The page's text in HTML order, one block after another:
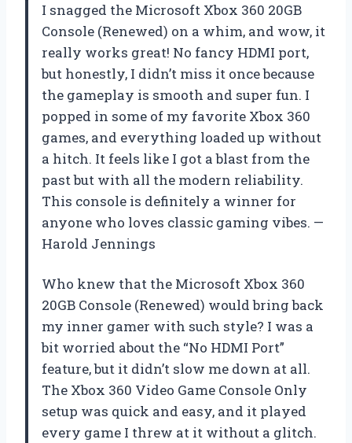
I snagged the Microsoft Xbox 360 20GB
Console (Renewed) on a whim, and wow, it
really works great! No fancy HDMI port,
but honestly, I didn’t miss it once because
the gameplay is smooth and super fun. I
popped in some of my favorite Xbox 360
games, and everything loaded up without
a hitch. It feels like I got a blast from the
past but with all the modern reliability.
This console is definitely a winner for
anyone who loves classic gaming vibes. —
Harold Jennings
Who knew that the Microsoft Xbox 360
20GB Console (Renewed) would bring back
my inner gamer with such style? I was a
bit worried about the “No HDMI Port”
feature, but it didn’t slow me down at all.
The Xbox 360 Video Game Console Only
setup was quick and easy, and it played
every game I threw at it without a glitch.